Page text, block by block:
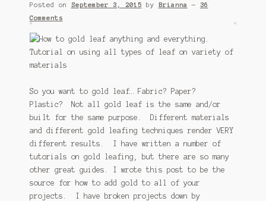
Copyright
Disclosures
Houseplant Care Guide
January 2016 Freebie
Link Party List
Main Page
Posted on September 3, 2015 by Brianna — 36
Comments
So you want to gold leaf… Fabric? Paper?
Plastic? Not all gold leaf is the same and/or
built for the same purpose. Different materials
and different gold leafing techniques render VERY
different results. I have written a number of
tutorials on gold leafing, but there are so many
other great guides. I wrote this post to be the
source for how to add gold to all of your
projects. I have broken projects down by